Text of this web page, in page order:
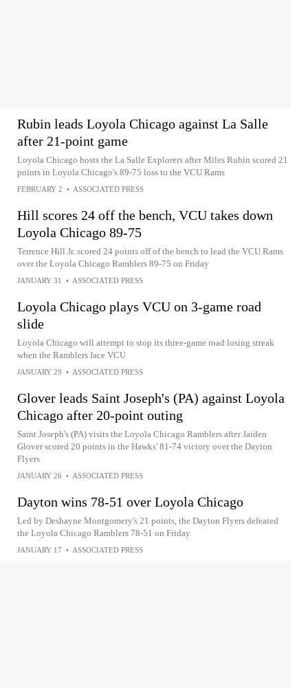
Rubin leads Loyola Chicago against La Salle
after 21-point game
Loyola Chicago hosts the La Salle Explorers after Miles Rubin scored 21
points in Loyola Chicago's 89-75 loss to the VCU Rams
FEBRUARY 2 • ASSOCIATED PRESS
Hill scores 24 off the bench, VCU takes down
Loyola Chicago 89-75
Terrence Hill Jr. scored 24 points off of the bench to lead the VCU Rams
over the Loyola Chicago Ramblers 89-75 on Friday
JANUARY 31 • ASSOCIATED PRESS
Loyola Chicago plays VCU on 3-game road
slide
Loyola Chicago will attempt to stop its three-game road losing streak
when the Ramblers face VCU
JANUARY 29 • ASSOCIATED PRESS
Glover leads Saint Joseph's (PA) against Loyola
Chicago after 20-point outing
Saint Joseph's (PA) visits the Loyola Chicago Ramblers after Jaiden
Glover scored 20 points in the Hawks' 81-74 victory over the Dayton
Flyers
JANUARY 26 • ASSOCIATED PRESS
Dayton wins 78-51 over Loyola Chicago
Led by Deshayne Montgomery's 21 points, the Dayton Flyers defeated
the Loyola Chicago Ramblers 78-51 on Friday
JANUARY 17 • ASSOCIATED PRESS